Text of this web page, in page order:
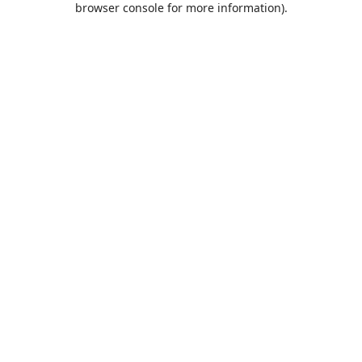
browser console for more information).